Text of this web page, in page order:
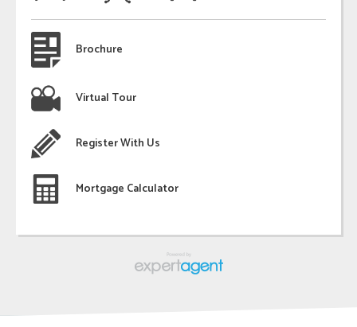
Brochure
Virtual Tour
Register With Us
Mortgage Calculator